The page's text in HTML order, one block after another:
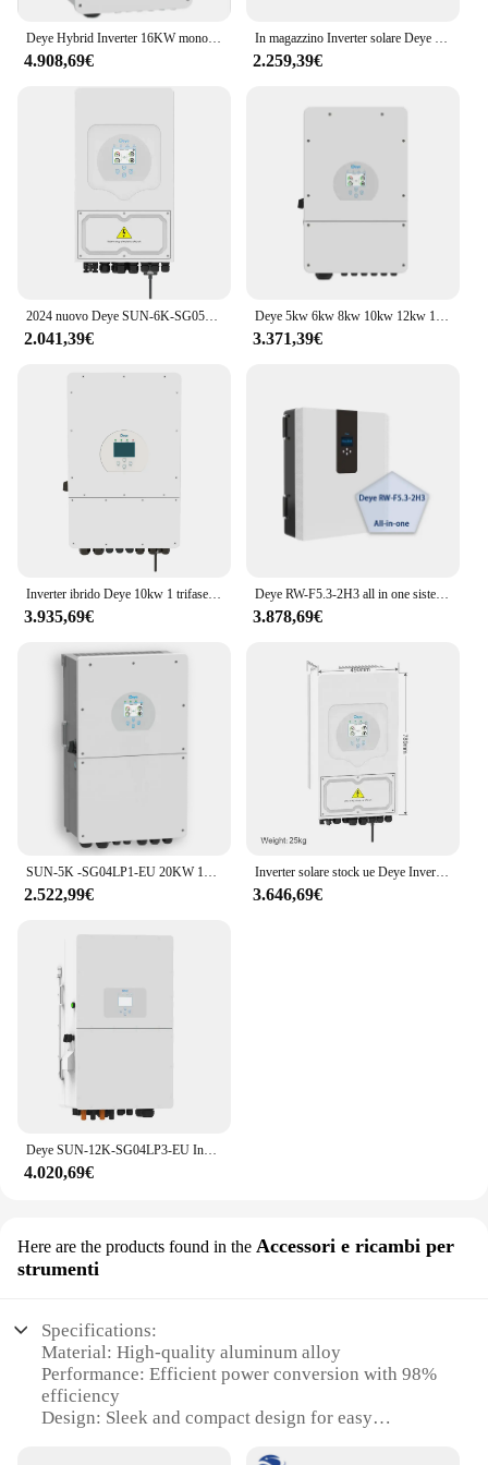
Deye Hybrid Inverter 16KW monofase Sun 16KSG01LP1 12kw 14kw 16kw Inverter solare ibrido per uso domestico
4.908,69€
In magazzino Inverter solare Deye Hybrid SUN-8K-SG01LP1 5KW 8KW MPPT Inverter integrato usato In casa
2.259,39€
2024 nuovo Deye SUN-6K-SG05LP1-EU 48V Deye Inverter solare ibrido monofase 5KW 6KW 8KW 12KW 16KW per uso domestico ucraino
2.041,39€
Deye 5kw 6kw 8kw 10kw 12kw 16kw inverter a fase divisa 8kw inverter solari 230v inverter solare ibrido
3.371,39€
3.935,69€
Deye RW-F5.3-2H3 all in one sistema di accumulo di energia residenziale inverter ibrido 3kW e batteria 5kWh
3.878,69€
2.522,99€
Inverter solare stock ue Deye Inverter solare ibrido trifase 8KW 10KW 12KW SUN-8K-SG04LP3-EU di sconto su inverter wifi gird
3.646,69€
4.020,69€
Here are the products found in the Accessori e ricambi per
strumenti
Specifications:
Material: High-quality aluminum alloy
Performance: Efficient power conversion with 98%
efficiency
Design: Sleek and compact design for easy